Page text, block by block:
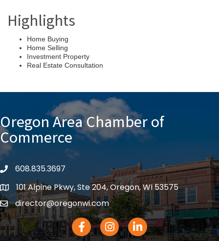
Highlights
Home Buying
Home Selling
Investment Property
Real Estate Consultation
Oregon Area Chamber of
Commerce
phone608.835.3697
location101 Alpine Pkwy, Ste 204, Oregon, WI 53575
emaildirector@oregonwi.com
Facebook IconInstagram icon
LinkedIn icon